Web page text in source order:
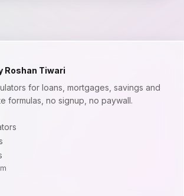
Roshan Tiwari
for loans, mortgages, savings and
formulas, no signup, no paywall.